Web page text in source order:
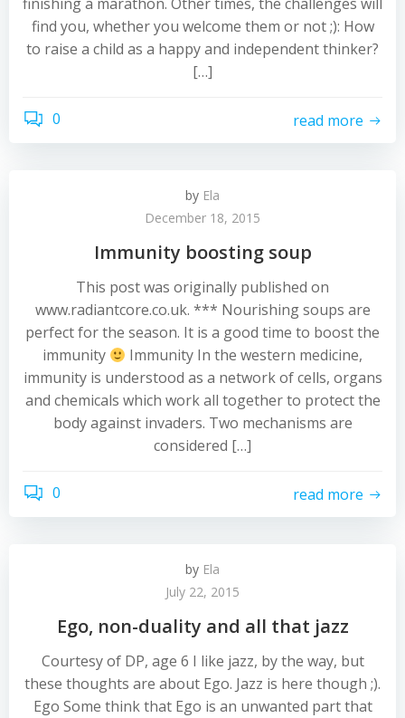
find you, whether you welcome them or not ;): How
to raise a child as a happy and independent thinker?
[…]
0 read more
by Ela
December 18, 2015
Immunity boosting soup
This post was originally published on
www.radiantcore.co.uk. *** Nourishing soups are
perfect for the season. It is a good time to boost the
immunity
Immunity In the western medicine,
immunity is understood as a network of cells, organs
and chemicals which work all together to protect the
body against invaders. Two mechanisms are
considered […]
0 read more
by Ela
July 22, 2015
Ego, non-duality and all that jazz
Courtesy of DP, age 6 I like jazz, by the way, but
these thoughts are about Ego. Jazz is here though ;).
Ego Some think that Ego is an unwanted part that